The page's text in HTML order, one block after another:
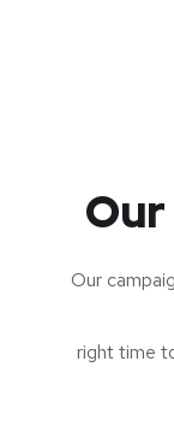
Our
right time